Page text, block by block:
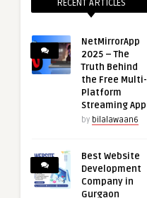
RECENT ARTICLES
NetMirrorApp
2025 – The
Truth Behind
the Free Multi-
Platform
Streaming App
by bilalawaan6
Best Website
Development
Company in
Gurgaon